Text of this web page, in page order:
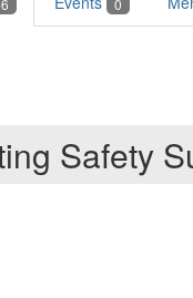
0
Safety